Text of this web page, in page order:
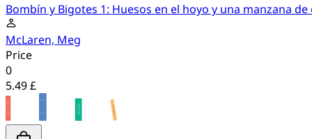
Bombín y Bigotes 1: Huesos en el hoyo y una manzana
McLaren, Meg
Price
0
5.49 £